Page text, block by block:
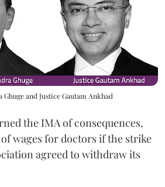
and Justice Gautam Ankhad
the IMA of consequences,
wages for doctors if the strike
agreed to withdraw its